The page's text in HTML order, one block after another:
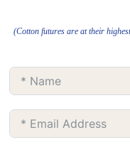
(Cotton futures are at their